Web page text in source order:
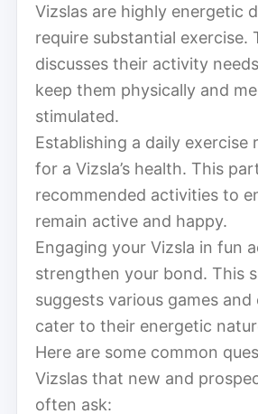
Vizslas are highly energetic
require substantial exercise.
discusses their activity
keep them physically and
stimulated.
Establishing a daily exercise
for a Vizsla’s health. This
recommended activities to
remain active and happy.
Engaging your Vizsla in fun
strengthen your bond. This
suggests various games
cater to their energetic
Here are some common
Vizslas that new and
often ask: